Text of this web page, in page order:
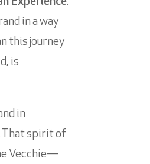
in a way
this journey
is
in
That spirit of
Vecchie—